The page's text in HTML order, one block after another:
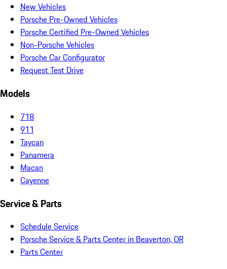
New Vehicles
Porsche Pre-Owned Vehicles
Porsche Certified Pre-Owned Vehicles
Non-Porsche Vehicles
Porsche Car Configurator
Request Test Drive
Models
718
911
Taycan
Panamera
Macan
Cayenne
Service & Parts
Schedule Service
Porsche Service & Parts Center in Beaverton, OR
Parts Center